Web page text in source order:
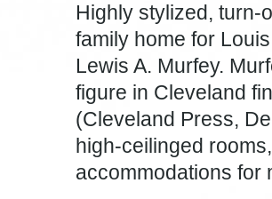
Highly stylized, turn-
family home for
Lewis A. Murfey.
figure in Cleveland
(Cleveland Press,
high-ceilinged
accommodations for